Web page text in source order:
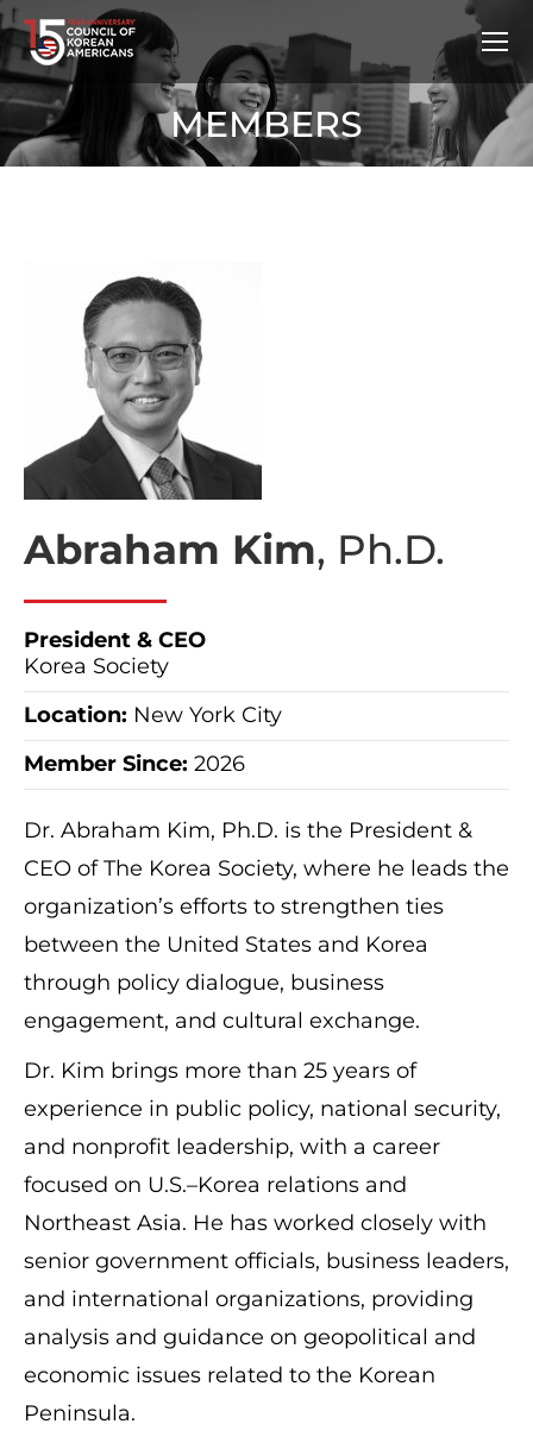
MEMBERS
Abraham Kim, Ph.D.
President & CEO
Korea Society
Location: New York City
Member Since: 2026
Dr. Abraham Kim, Ph.D. is the President &
CEO of The Korea Society, where he leads the
organization’s efforts to strengthen ties
between the United States and Korea
through policy dialogue, business
engagement, and cultural exchange.
Dr. Kim brings more than 25 years of
experience in public policy, national security,
and nonprofit leadership, with a career
focused on U.S.–Korea relations and
Northeast Asia. He has worked closely with
senior government officials, business leaders,
and international organizations, providing
analysis and guidance on geopolitical and
economic issues related to the Korean
Peninsula.